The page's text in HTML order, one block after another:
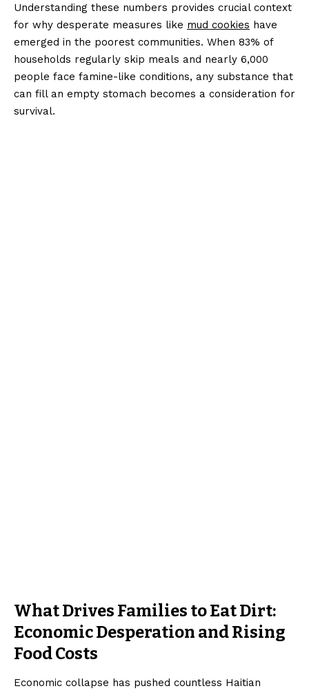
Understanding these numbers provides crucial context
for why desperate measures like mud cookies have
emerged in the poorest communities. When 83% of
households regularly skip meals and nearly 6,000
people face famine-like conditions, any substance that
can fill an empty stomach becomes a consideration for
survival.
What Drives Families to Eat Dirt:
Economic Desperation and Rising
Food Costs
Economic collapse has pushed countless Haitian